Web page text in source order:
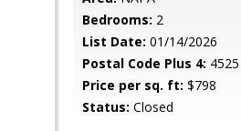
Bedrooms: 2
List Date: 01/14/2026
Postal Code Plus 4: 4525
Price per sq. ft: $798
Status: Closed